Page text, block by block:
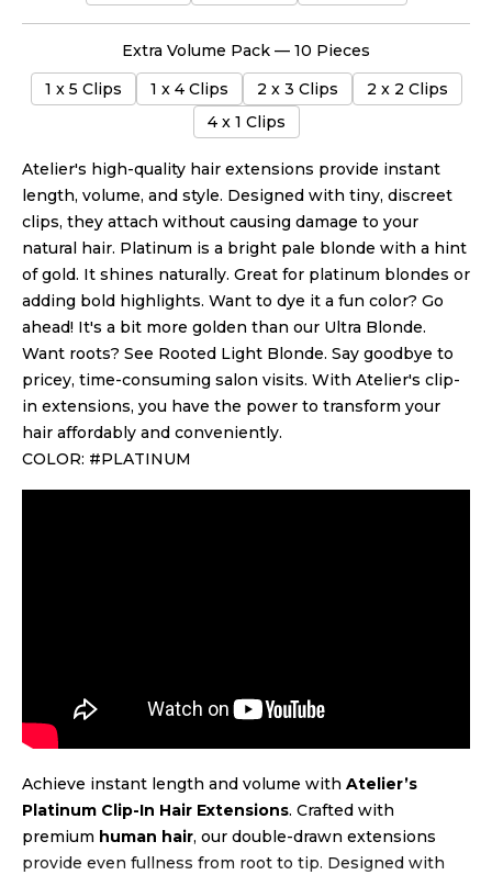
Extra Volume Pack — 10 Pieces
1 x 5 Clips
1 x 4 Clips 2 x 3 Clips
2 x 2 Clips
4 x 1 Clips
Atelier's high-quality hair extensions provide instant
length, volume, and style. Designed with tiny, discreet
clips, they attach without causing damage to your
natural hair. Platinum is a bright pale blonde with a hint
of gold. It shines naturally. Great for platinum blondes or
adding bold highlights. Want to dye it a fun color? Go
ahead! It's a bit more golden than our Ultra Blonde.
Want roots? See Rooted Light Blonde. Say goodbye to
pricey, time-consuming salon visits. With Atelier's clip-
in extensions, you have the power to transform your
hair affordably and conveniently.
COLOR: #PLATINUM
Achieve instant length and volume with Atelier’s
Platinum Clip-In Hair Extensions. Crafted with
premium human hair, our double-drawn extensions
provide even fullness from root to tip. Designed with